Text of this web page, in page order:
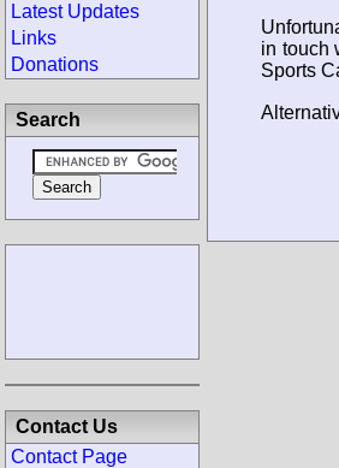
in touch
Sports
Latest Updates
Links
Donations
Search
Contact Us
Contact Page